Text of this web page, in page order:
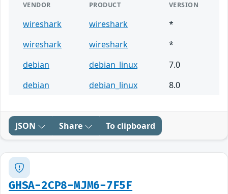
VENDOR PRODUCT VERSION
wireshark wireshark
*
wireshark
wireshark
*
debian
debian_linux
7.0
debian
debian_linux 8.0
JSON Share To clipboard
GHSA-2CP8-MJM6-7F5F